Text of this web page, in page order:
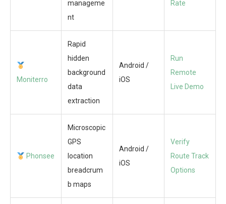
manageme
nt
Rate
Moniterro
Rapid
hidden
background
data
extraction
Android /
iOS
Run
Remote
Live Demo
Phonsee
Microscopic
GPS
location
breadcrum
b maps
Android /
iOS
Verify
Route Track
Options